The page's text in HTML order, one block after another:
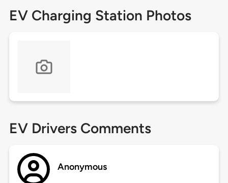
EV Charging Station Photos
EV Drivers Comments
Anonymous